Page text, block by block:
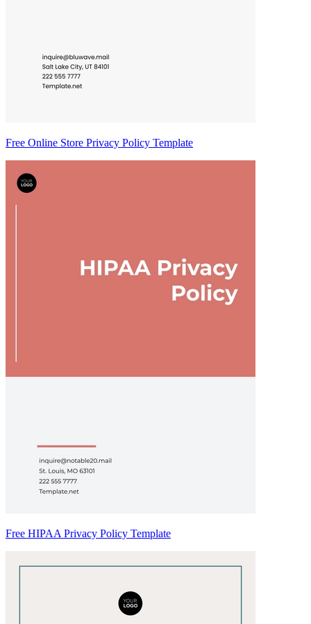
Free Online Store Privacy Policy Template
Free HIPAA Privacy Policy Template